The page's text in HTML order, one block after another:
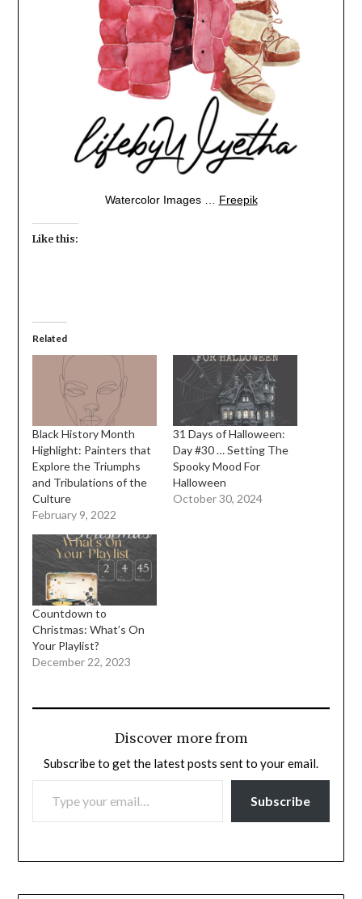
Watercolor Images … Freepik
Like this:
Related
Black History Month
Highlight: Painters that
Explore the Triumphs
and Tribulations of the
Culture
February 9, 2022
31 Days of Halloween:
Day #30 … Setting The
Spooky Mood For
Halloween
October 30, 2024
Countdown to
Christmas: What’s On
Your Playlist?
December 22, 2023
Discover more from
Subscribe to get the latest posts sent to your email.
TYPE YOUR EMAIL…
Subscribe